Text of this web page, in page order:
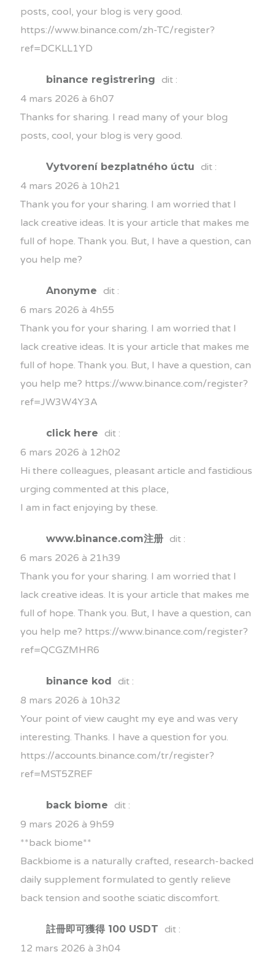
posts, cool, your blog is very good.
https://www.binance.com/zh-TC/register?
ref=DCKLL1YD
binance registrering
dit :
4 mars 2026 à 6h07
Thanks for sharing. I read many of your blog
posts, cool, your blog is very good.
Vytvorení bezplatného úctu
dit :
4 mars 2026 à 10h21
Thank you for your sharing. I am worried that I
lack creative ideas. It is your article that makes me
full of hope. Thank you. But, I have a question, can
you help me?
Anonyme
dit :
6 mars 2026 à 4h55
Thank you for your sharing. I am worried that I
lack creative ideas. It is your article that makes me
full of hope. Thank you. But, I have a question, can
you help me? https://www.binance.com/register?
ref=JW3W4Y3A
click here
dit :
6 mars 2026 à 12h02
Hi there colleagues, pleasant article and fastidious
urging commented at this place,
I am in fact enjoying by these.
www.binance.com注册 dit :
6 mars 2026 à 21h39
Thank you for your sharing. I am worried that I
lack creative ideas. It is your article that makes me
full of hope. Thank you. But, I have a question, can
you help me? https://www.binance.com/register?
ref=QCGZMHR6
binance kod
dit :
8 mars 2026 à 10h32
Your point of view caught my eye and was very
interesting. Thanks. I have a question for you.
https://accounts.binance.com/tr/register?
ref=MST5ZREF
back biome
dit :
9 mars 2026 à 9h59
**back biome**
Backbiome is a naturally crafted, research-backed
daily supplement formulated to gently relieve
back tension and soothe sciatic discomfort.
註冊即可獲得 100 USDT
dit :
12 mars 2026 à 3h04